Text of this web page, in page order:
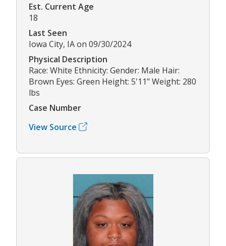
Est. Current Age
18
Last Seen
Iowa City, IA on 09/30/2024
Physical Description
Race: White Ethnicity: Gender: Male Hair:
Brown Eyes: Green Height: 5'11" Weight: 280
lbs
Case Number
View Source